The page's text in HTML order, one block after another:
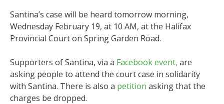
Santina’s case will be heard tomorrow morning,
Wednesday February 19, at 10 AM, at the Halifax
Provincial Court on Spring Garden Road.
Supporters of Santina, via a Facebook event, are
asking people to attend the court case in solidarity
with Santina. There is also a petition asking that the
charges be dropped.